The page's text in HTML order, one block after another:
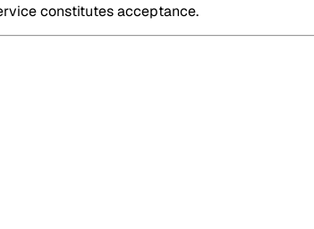
constitutes acceptance.